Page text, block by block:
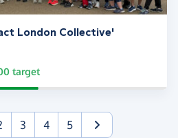
London Collective'
target
3 4 5